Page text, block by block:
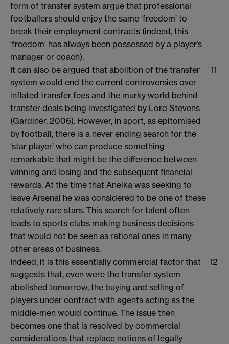
form of transfer system argue that professional
footballers should enjoy the same ‘freedom’ to
break their employment contracts (indeed, this
‘freedom’ has always been possessed by a player’s
manager or coach).
It can also be argued that abolition of the transfer
system would end the current controversies over
inflated transfer fees and the murky world behind
transfer deals being investigated by Lord Stevens
(Gardiner, 2006). However, in sport, as epitomised
by football, there is a never ending search for the
‘star player’ who can produce something
remarkable that might be the difference between
winning and losing and the subsequent financial
rewards. At the time that Anelka was seeking to
leave Arsenal he was considered to be one of these
relatively rare stars. This search for talent often
leads to sports clubs making business decisions
that would not be seen as rational ones in many
other areas of business.
11
Indeed, it is this essentially commercial factor that
suggests that, even were the transfer system
abolished tomorrow, the buying and selling of
players under contract with agents acting as the
middle-men would continue. The issue then
becomes one that is resolved by commercial
considerations that replace notions of legally
12